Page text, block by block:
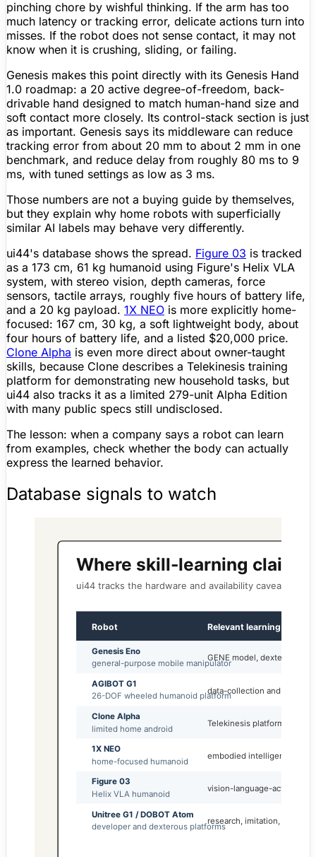
pinching chore by wishful thinking. If the arm has too
much latency or tracking error, delicate actions turn into
misses. If the robot does not sense contact, it may not
know when it is crushing, sliding, or failing.
Genesis makes this point directly with its Genesis Hand
1.0 roadmap: a 20 active degree-of-freedom, back-
drivable hand designed to match human-hand size and
soft contact more closely. Its control-stack section is just
as important. Genesis says its middleware can reduce
tracking error from about 20 mm to about 2 mm in one
benchmark, and reduce delay from roughly 80 ms to 9
ms, with tuned settings as low as 3 ms.
Those numbers are not a buying guide by themselves,
but they explain why home robots with superficially
similar AI labels may behave very differently.
ui44's database shows the spread. Figure 03 is tracked
as a 173 cm, 61 kg humanoid using Figure's Helix VLA
system, with stereo vision, depth cameras, force
sensors, tactile arrays, roughly five hours of battery life,
and a 20 kg payload. 1X NEO is more explicitly home-
focused: 167 cm, 30 kg, a soft lightweight body, about
four hours of battery life, and a listed $20,000 price.
Clone Alpha is even more direct about owner-taught
skills, because Clone describes a Telekinesis training
platform for demonstrating new household tasks, but
ui44 also tracks it as a limited 279-unit Alpha Edition
with many public specs still undisclosed.
The lesson: when a company says a robot can learn
from examples, check whether the body can actually
express the learned behavior.
Database signals to watch